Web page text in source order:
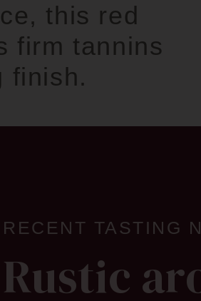
this red
firm tannins
finish.
RECENT TASTING
Rustic